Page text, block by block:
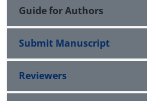
Guide for Authors
Submit Manuscript
Reviewers